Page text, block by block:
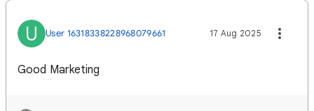
U User 16318338228968079661 17 Aug 2025
Good Marketing